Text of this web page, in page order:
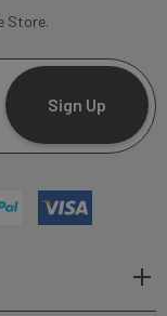
Store.
Sign Up